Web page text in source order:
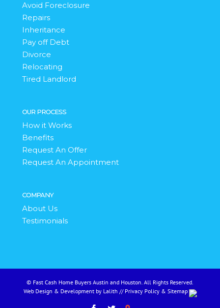
Avoid Foreclosure
Repairs
Inheritance
Pay off Debt
Divorce
Relocating
Tired Landlord
OUR PROCESS
How it Works
Benefits
Request An Offer
Request An Appointment
COMPANY
About Us
Testimonials
© Fast Cash Home Buyers Austin and Houston. All Rights Reserved.
Web Design & Development by Lalith // Privacy Policy& Sitemap